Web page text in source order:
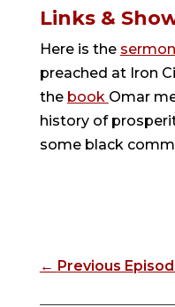
Links &
Here is the sermon
preached at Iron
the book Omar
history of
some black
← Previous